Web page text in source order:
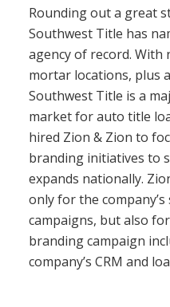
Rounding out a great
Southwest Title has
agency of record. With
mortar locations, plus
Southwest Title is a
market for auto title
hired Zion & Zion to
branding initiatives to
expands nationally.
only for the
campaigns, but also
branding campaign
company’s CRM and